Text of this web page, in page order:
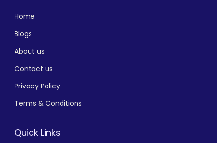
Home
Blogs
About us
Contact us
Privacy Policy
Terms & Conditions
Quick Links